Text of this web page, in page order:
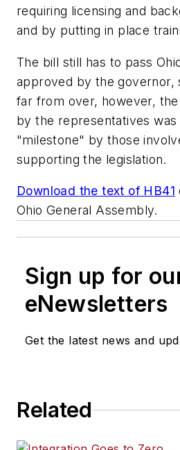
requiring licensing and
and by putting in place
The bill still has to pass
approved by the governor,
far from over, however,
by the representatives was
"milestone" by those
supporting the legislation.
Download the text of HB41
Ohio General Assembly.
Sign up for
eNewsletters
Get the latest news and
Related